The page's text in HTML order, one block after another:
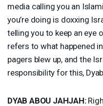
media calling you an
you’re doing is doxxing
telling you to keep an eye
refers to what happened
pagers blew up, and the
responsibility for this,
DYAB ABOU JAHJAH: